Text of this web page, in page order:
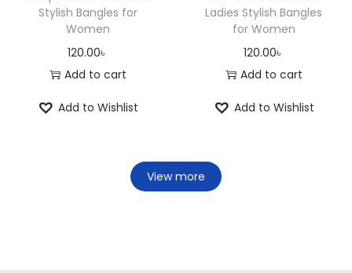
Stylish Bangles for
Women
120.00৳
Add to cart
Add to Wishlist
Ladies Stylish Bangles
for Women
120.00৳
Add to cart
Add to Wishlist
View more